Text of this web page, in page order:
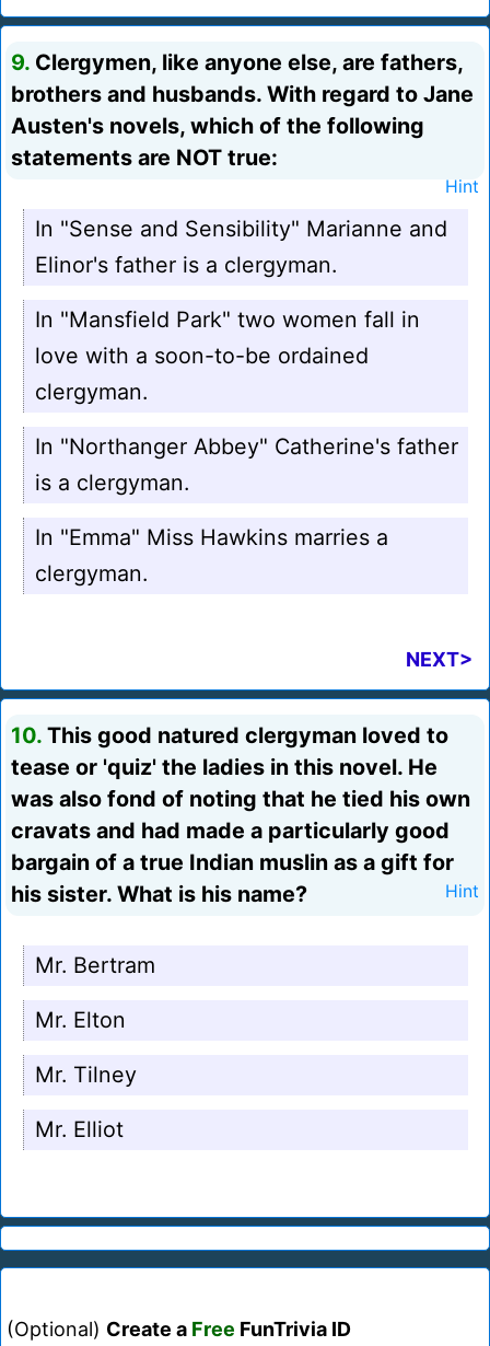
9. Clergymen, like anyone else, are fathers,
brothers and husbands. With regard to Jane
Austen's novels, which of the following
statements are NOT true:
Hint
In "Sense and Sensibility" Marianne and
Elinor's father is a clergyman.
In "Mansfield Park" two women fall in
love with a soon-to-be ordained
clergyman.
In "Northanger Abbey" Catherine's father
is a clergyman.
In "Emma" Miss Hawkins marries a
clergyman.
NEXT>
10. This good natured clergyman loved to
tease or 'quiz' the ladies in this novel. He
was also fond of noting that he tied his own
cravats and had made a particularly good
bargain of a true Indian muslin as a gift for
his sister. What is his name?
Hint
Mr. Bertram
Mr. Elton
Mr. Tilney
Mr. Elliot
(Optional) Create a Free FunTrivia ID